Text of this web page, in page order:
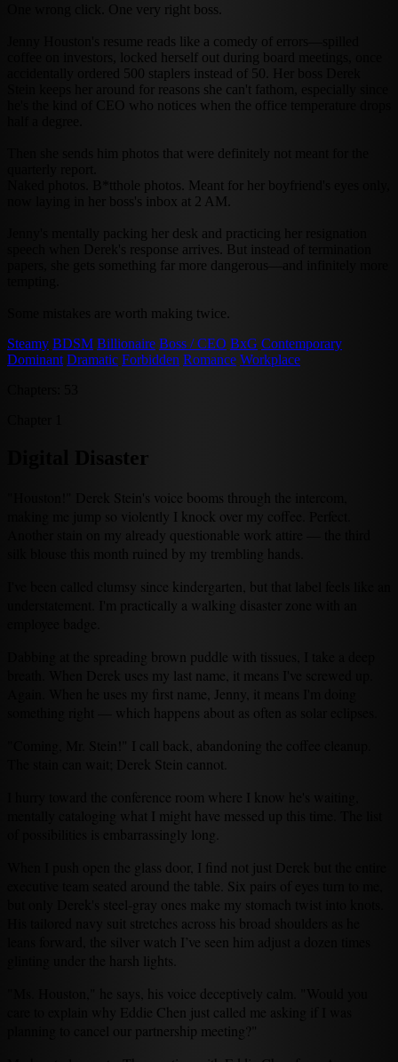
One wrong click. One very right boss.
Jenny Houston's resume reads like a comedy of errors—spilled
coffee on investors, locked herself out during board meetings, once
accidentally ordered 500 staplers instead of 50. Her boss Derek
Stein keeps her around for reasons she can't fathom, especially since
he's the kind of CEO who notices when the office temperature drops
Then she sends him photos that were definitely not meant for the
Naked photos. B*tthole photos. Meant for her boyfriend's eyes only,
now laying in her boss's inbox at 2 AM.
Jenny's mentally packing her desk and practicing her resignation
speech when Derek's response arrives. But instead of termination
papers, she gets something far more dangerous—and infinitely more
Some mistakes are worth making twice.
Steamy BDSM Billionaire Boss / CEO BxG Contemporary
Dominant Dramatic Forbidden Romance Workplace
Digital Disaster
"Houston!" Derek Stein's voice booms through the intercom,
making me jump so violently I knock over my coffee. Perfect.
Another stain on my already questionable work attire — the third
silk blouse this month ruined by my trembling hands.
I've been called clumsy since kindergarten, but that label feels like an
understatement. I'm practically a walking disaster zone with an
Dabbing at the spreading brown puddle with tissues, I take a deep
breath. When Derek uses my last name, it means I've screwed up.
Again. When he uses my first name, Jenny, it means I'm doing
something right — which happens about as often as solar eclipses.
"Coming, Mr. Stein!" I call back, abandoning the coffee cleanup.
The stain can wait; Derek Stein cannot.
I hurry toward the conference room where I know he's waiting,
mentally cataloging what I might have messed up this time. The list
of possibilities is embarrassingly long.
When I push open the glass door, I find not just Derek but the entire
executive team seated around the table. Six pairs of eyes turn to me,
but only Derek's steel-gray ones make my stomach twist into knots.
His tailored navy suit stretches across his broad shoulders as he
leans forward, the silver watch I’ve seen him adjust a dozen times
glinting under the harsh lights.
"Ms. Houston," he says, his voice deceptively calm. "Would you
care to explain why Eddie Chen just called me asking if I was
planning to cancel our partnership meeting?"